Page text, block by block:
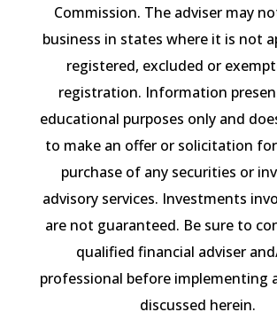
Commission. The adviser may
business in states where it is not
registered, excluded or
registration. Information
educational purposes only and
to make an offer or solicitation
purchase of any securities or
advisory services. Investments
are not guaranteed. Be sure to
qualified financial adviser
professional before implementing
discussed herein.